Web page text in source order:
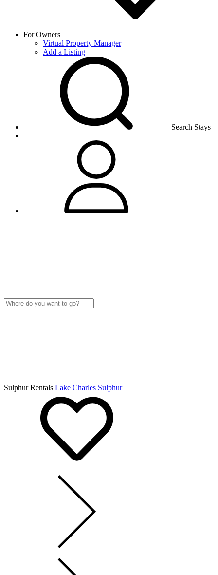
For Owners
Virtual Property Manager
Add a Listing
Search Stays
Sulphur Rentals Lake Charles Sulphur